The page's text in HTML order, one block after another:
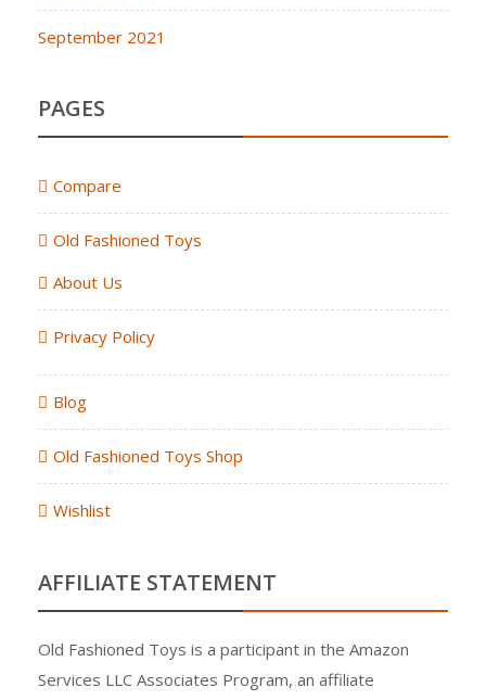
September 2021
PAGES
Compare
Old Fashioned Toys
About Us
Privacy Policy
Blog
Old Fashioned Toys Shop
Wishlist
AFFILIATE STATEMENT
Old Fashioned Toys is a participant in the Amazon
Services LLC Associates Program, an affiliate